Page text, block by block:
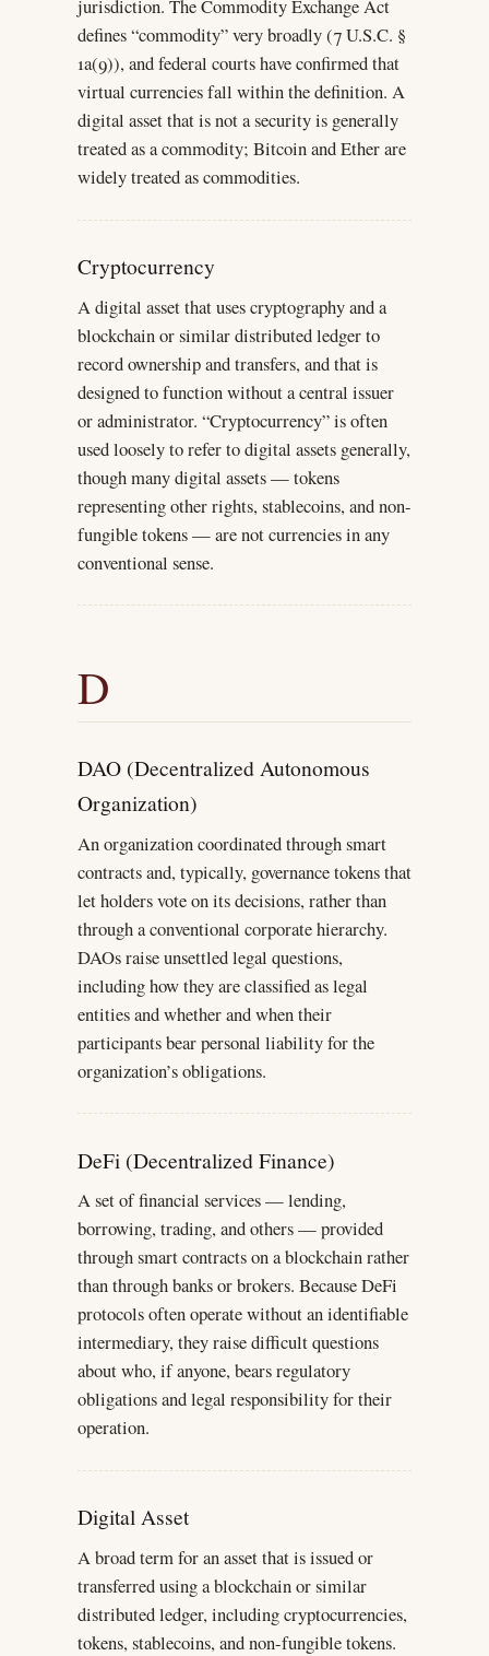
jurisdiction. The Commodity Exchange Act
defines “commodity” very broadly (7 U.S.C. §
1a(9)), and federal courts have confirmed that
virtual currencies fall within the definition. A
digital asset that is not a security is generally
treated as a commodity; Bitcoin and Ether are
widely treated as commodities.
Cryptocurrency
A digital asset that uses cryptography and a
blockchain or similar distributed ledger to
record ownership and transfers, and that is
designed to function without a central issuer
or administrator. “Cryptocurrency” is often
used loosely to refer to digital assets generally,
though many digital assets — tokens
representing other rights, stablecoins, and non-
fungible tokens — are not currencies in any
conventional sense.
D
DAO (Decentralized Autonomous
Organization)
An organization coordinated through smart
contracts and, typically, governance tokens that
let holders vote on its decisions, rather than
through a conventional corporate hierarchy.
DAOs raise unsettled legal questions,
including how they are classified as legal
entities and whether and when their
participants bear personal liability for the
organization’s obligations.
DeFi (Decentralized Finance)
A set of financial services — lending,
borrowing, trading, and others — provided
through smart contracts on a blockchain rather
than through banks or brokers. Because DeFi
protocols often operate without an identifiable
intermediary, they raise difficult questions
about who, if anyone, bears regulatory
obligations and legal responsibility for their
operation.
Digital Asset
A broad term for an asset that is issued or
transferred using a blockchain or similar
distributed ledger, including cryptocurrencies,
tokens, stablecoins, and non-fungible tokens.